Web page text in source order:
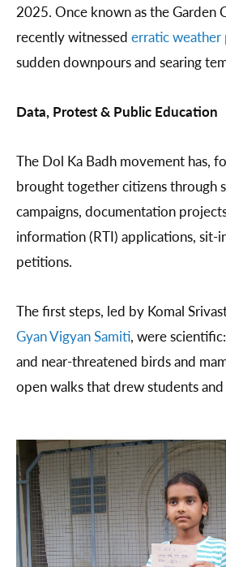
2025. Once known as the Garden
recently witnessed erratic weather
sudden downpours and searing
Data, Protest & Public Education
The Dol Ka Badh movement has,
brought together citizens through
campaigns, documentation
information (RTI) applications, sit-
petitions.
The first steps, led by Komal
Gyan Vigyan Samiti, were
and near-threatened birds and
open walks that drew students